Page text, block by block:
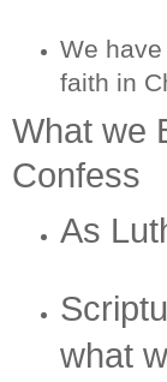
We
faith in
What we
Confess
As
what